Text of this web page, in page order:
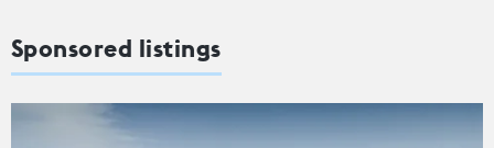
Sponsored listings